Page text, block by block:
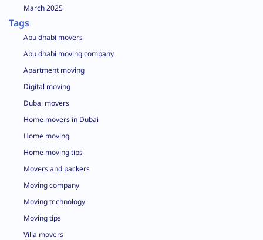
March 2025
Tags
Abu dhabi movers
Abu dhabi moving company
Apartment moving
Digital moving
Dubai movers
Home movers in Dubai
Home moving
Home moving tips
Movers and packers
Moving company
Moving technology
Moving tips
Villa movers